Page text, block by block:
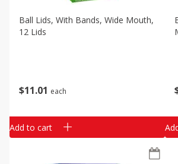
$11 01 each
Ball Lids, With Bands, Wide Mouth,
12 Lids
Add to cart